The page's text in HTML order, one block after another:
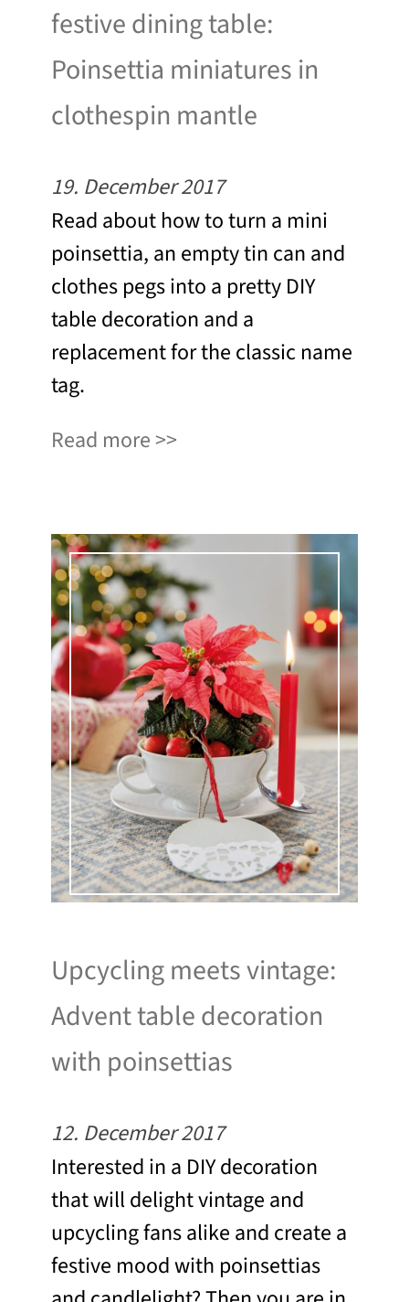
festive dining table:
Poinsettia miniatures in
clothespin mantle
19. December 2017
Read about how to turn a mini
poinsettia, an empty tin can and
clothes pegs into a pretty DIY
table decoration and a
replacement for the classic name
tag.
Read more
Upcycling meets vintage:
Advent table decoration
with poinsettias
12. December 2017
Interested in a DIY decoration
that will delight vintage and
upcycling fans alike and create a
festive mood with poinsettias